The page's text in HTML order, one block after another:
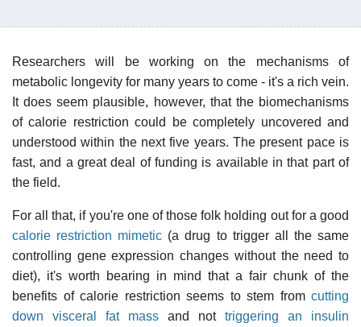
Researchers will be working on the mechanisms of
metabolic longevity for many years to come - it's a rich vein.
It does seem plausible, however, that the biomechanisms
of calorie restriction could be completely uncovered and
understood within the next five years. The present pace is
fast, and a great deal of funding is available in that part of
the field.
For all that, if you're one of those folk holding out for a good
calorie restriction mimetic (a drug to trigger all the same
controlling gene expression changes without the need to
diet), it's worth bearing in mind that a fair chunk of the
benefits of calorie restriction seems to stem from cutting
down visceral fat mass and not triggering an insulin